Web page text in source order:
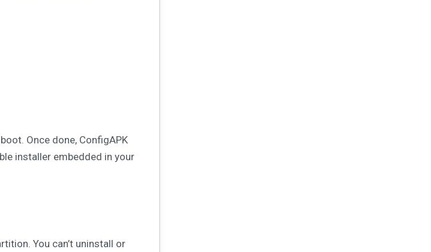
Once done, ConfigAPK
installer embedded in your
You can’t uninstall or